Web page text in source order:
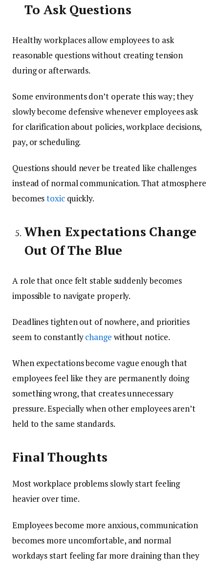
To Ask Questions
Healthy workplaces allow employees to ask
reasonable questions without creating tension
during or afterwards.
Some environments don’t operate this way; they
slowly become defensive whenever employees ask
for clarification about policies, workplace decisions,
pay, or scheduling.
Questions should never be treated like challenges
instead of normal communication. That atmosphere
becomestoxicquickly.
When Expectations Change
Out Of The Blue
A role that once felt stable suddenly becomes
impossible to navigate properly.
Deadlines tighten out of nowhere, and priorities
seem to constantlychange without notice.
When expectations become vague enough that
employees feel like they are permanently doing
something wrong, that creates unnecessary
pressure. Especially when other employees aren’t
held to the same standards.
Final Thoughts
Most workplace problems slowly start feeling
heavier over time.
Employees become more anxious, communication
becomes more uncomfortable, and normal
workdays start feeling far more draining than they